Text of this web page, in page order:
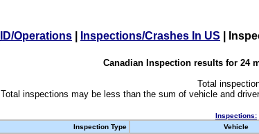
ID/Operations Inspections/Crashes In US
Canadian Inspection results for 24
Total
Total inspections may be less than the sum of vehicle and
Inspections:
Inspection Type
Vehicle